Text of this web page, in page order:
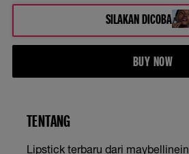
SILAKAN DICOBA
BUY NOW
TENTANG
Lipstick terbaru dari